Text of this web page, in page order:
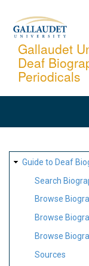
content
Gallaudet
Deaf
Periodicals
SITE
MAP
Guide to Deaf
Search
Browse
Browse
Browse
Sources